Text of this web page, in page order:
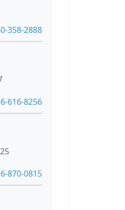
358-2888
616-8256
870-0815